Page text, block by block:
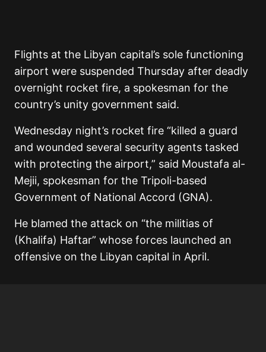
Flights at the Libyan capital’s sole functioning
airport were suspended Thursday after deadly
overnight rocket fire, a spokesman for the
country’s unity government said.
Wednesday night’s rocket fire “killed a guard
and wounded several security agents tasked
with protecting the airport,” said Moustafa al-
Mejii, spokesman for the Tripoli-based
Government of National Accord (GNA).
He blamed the attack on “the militias of
(Khalifa) Haftar” whose forces launched an
offensive on the Libyan capital in April.